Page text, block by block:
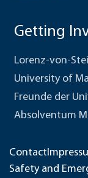
Getting
Lorenz-von-
University of
Freunde der
Absolventum
Contact
Safety and